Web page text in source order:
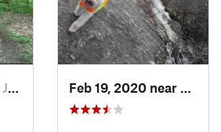
Jewett…, CT